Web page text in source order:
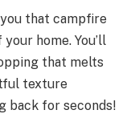
that campfire
home. You’ll
that melts
texture
back for seconds!